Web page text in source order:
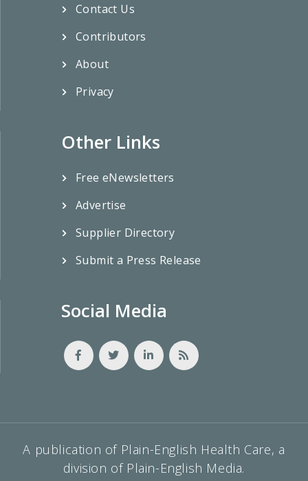
Contact Us
Contributors
About
Privacy
Other Links
Free eNewsletters
Advertise
Supplier Directory
Submit a Press Release
Social Media
A publication of Plain-English Health Care, a
division of Plain-English Media.